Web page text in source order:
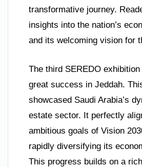
transformative journey.
insights into the nation’s
and its welcoming vision for
The third SEREDO
great success in Jeddah.
showcased Saudi Arabia’s
estate sector. It perfectly
ambitious goals of Vision
rapidly diversifying its
This progress builds on a